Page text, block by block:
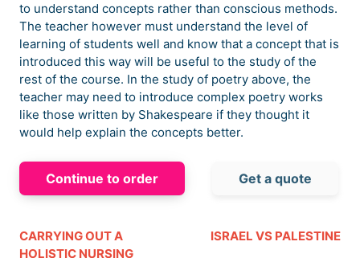
to understand concepts rather than conscious methods.
The teacher however must understand the level of
learning of students well and know that a concept that is
introduced this way will be useful to the study of the
rest of the course. In the study of poetry above, the
teacher may need to introduce complex poetry works
like those written by Shakespeare if they thought it
would help explain the concepts better.
Continue to order Get a quote
CARRYING OUT A
HOLISTIC NURSING
ISRAEL VS PALESTINE